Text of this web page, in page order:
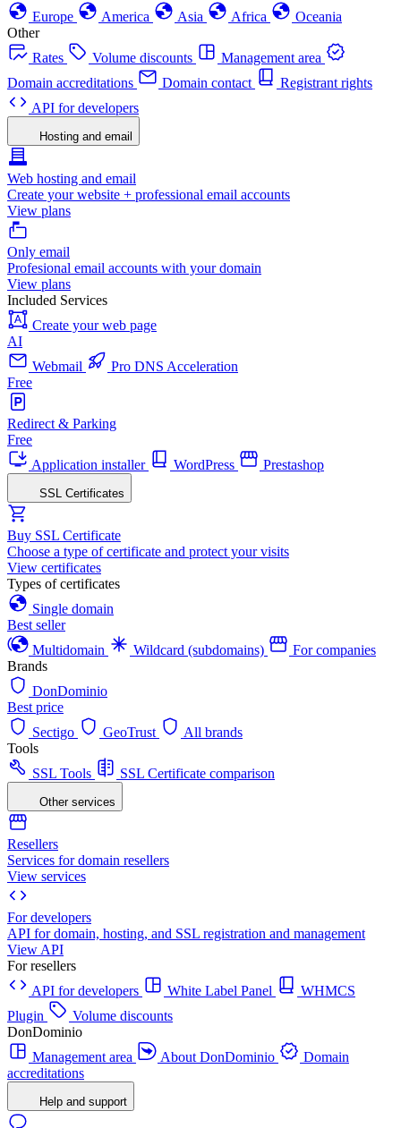
Europe
America Asia Africa
Oceania
Other
Rates
Volume discounts
Management area
Domain accreditations
Domain contact
Registrant rights
API for developers
Hosting and email
Web hosting and email
Create your website + professional email accounts
View plans
Only email
Profesional email accounts with your domain
View plans
Included Services
Create your web page
AI
Webmail
Pro DNS Acceleration
Free
Redirect & Parking
Free
Application installer
WordPress Prestashop
SSL Certificates
Buy SSL Certificate
Choose a type of certificate and protect your visits
View certificates
Types of certificates
Single domain
Best seller
Multidomain
Wildcard (subdomains)
For companies
Brands
DonDominio
Best price
Sectigo
GeoTrust
All brands
Tools
SSL Tools
SSL Certificate comparison
Other services
Resellers
Services for domain resellers
View services
For developers
API for domain, hosting, and SSL registration and management
View API
For resellers
API for developers
White Label Panel
WHMCS
Plugin
Volume discounts
DonDominio
Management area
About DonDominio
Domain
accreditations
Help and support